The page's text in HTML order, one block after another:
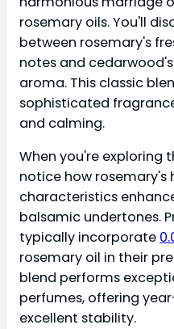
rosemary oils. You'll
between rosemary's
notes and
aroma. This classic
sophisticated
and calming.
When you're exploring
notice how
characteristics
balsamic undertones.
typically incorporate
rosemary oil in their
blend performs
perfumes, offering
excellent stability.